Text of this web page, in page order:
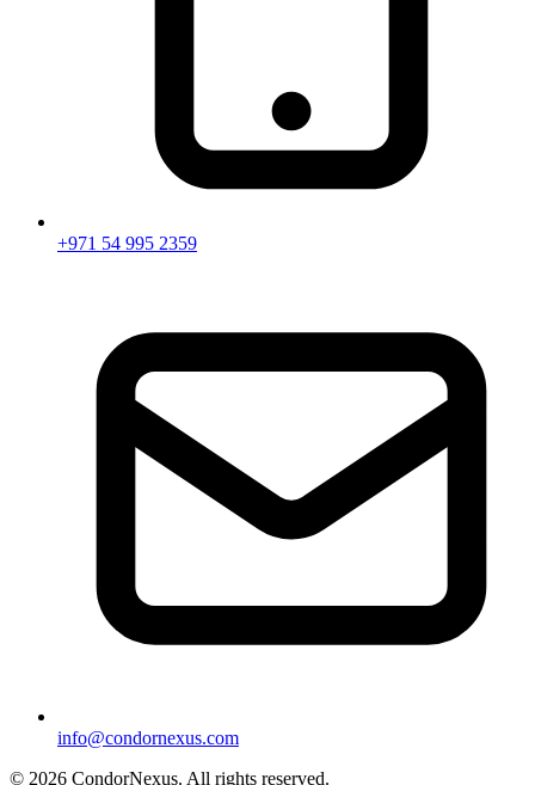
+971 54 995 2359
info@condornexus.com
© 2026 CondorNexus. All rights reserved.